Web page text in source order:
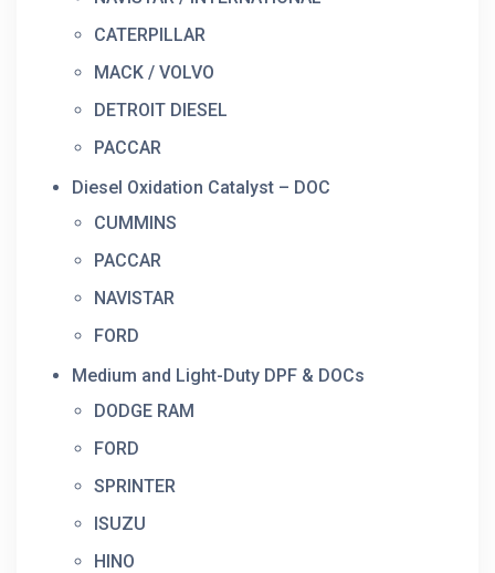
CATERPILLAR
MACK / VOLVO
DETROIT DIESEL
PACCAR
Diesel Oxidation Catalyst – DOC
CUMMINS
PACCAR
NAVISTAR
FORD
Medium and Light-Duty DPF & DOCs
DODGE RAM
FORD
SPRINTER
ISUZU
HINO